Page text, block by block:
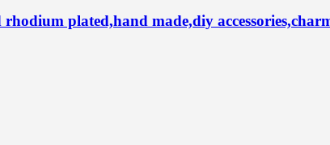
plated,hand made,diy